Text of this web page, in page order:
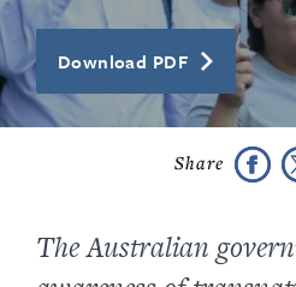
Download PDF
The Australian